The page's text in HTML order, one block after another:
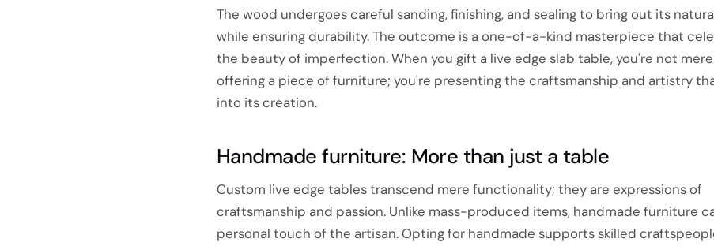
The wood undergoes careful sanding, finishing, and sealing to bring out its
while ensuring durability. The outcome is a one-of-a-kind masterpiece that
the beauty of imperfection. When you gift a live edge slab table, you're not
offering a piece of furniture; you're presenting the craftsmanship and artistry
into its creation.
Handmade furniture: More than just a table
Custom live edge tables transcend mere functionality; they are expressions of
craftsmanship and passion. Unlike mass-produced items, handmade furniture
personal touch of the artisan. Opting for handmade supports skilled